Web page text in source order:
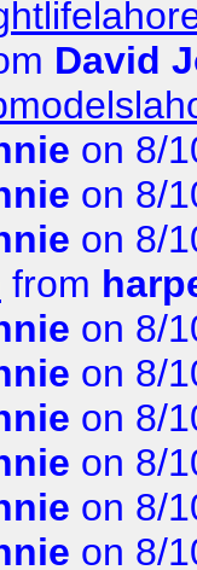
David
on 8/
on 8/
on 8/
from
on 8/
on 8/
on 8/
on 8/
on 8/
on 8/